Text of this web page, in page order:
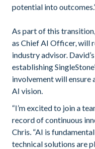
potential into
As part of this
as Chief AI Officer, will
industry advisor.
establishing
involvement will ensure
AI vision.
“I’m excited to join a
record of continuous
Chris. “AI is
technical solutions are